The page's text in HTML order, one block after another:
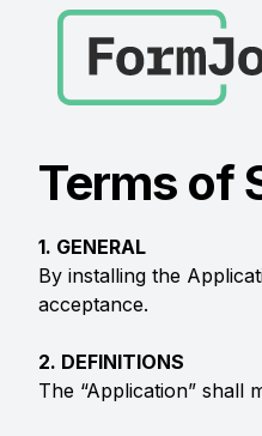
Terms of
1. GENERAL
By installing the
acceptance.
2. DEFINITIONS
The “Application” shall